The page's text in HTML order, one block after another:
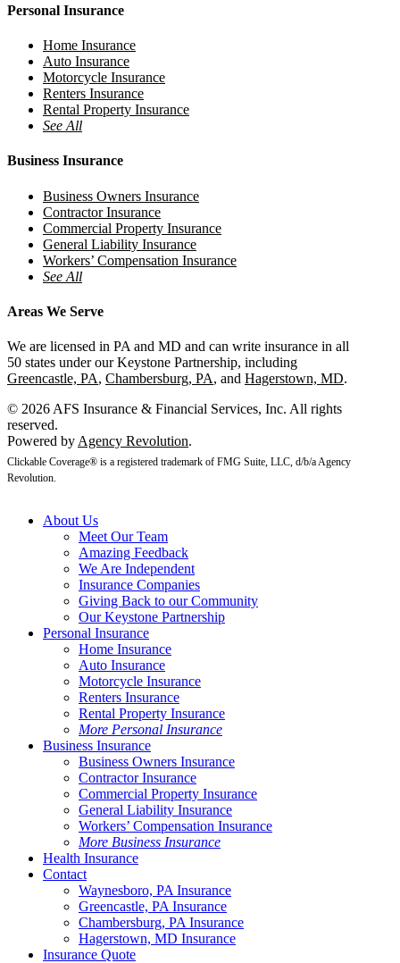
Personal Insurance
Home Insurance
Auto Insurance
Motorcycle Insurance
Renters Insurance
Rental Property Insurance
See All
Business Insurance
Business Owners Insurance
Contractor Insurance
Commercial Property Insurance
General Liability Insurance
Workers’ Compensation Insurance
See All
Areas We Serve
We are licensed in PA and MD and can write insurance in all
50 states under our Keystone Partnership, including
Greencastle, PA, Chambersburg, PA, and Hagerstown, MD.
© 2026 AFS Insurance & Financial Services, Inc. All rights
reserved.
Powered by Agency Revolution.
Clickable Coverage® is a registered trademark of FMG Suite, LLC, d/b/a Agency
Revolution.
About Us
Meet Our Team
Amazing Feedback
We Are Independent
Insurance Companies
Giving Back to our Community
Our Keystone Partnership
Personal Insurance
Home Insurance
Auto Insurance
Motorcycle Insurance
Renters Insurance
Rental Property Insurance
More Personal Insurance
Business Insurance
Business Owners Insurance
Contractor Insurance
Commercial Property Insurance
General Liability Insurance
Workers’ Compensation Insurance
More Business Insurance
Health Insurance
Contact
Waynesboro, PA Insurance
Greencastle, PA Insurance
Chambersburg, PA Insurance
Hagerstown, MD Insurance
Insurance Quote